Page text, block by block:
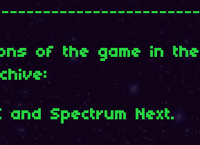
of the game in the
and Spectrum Next.